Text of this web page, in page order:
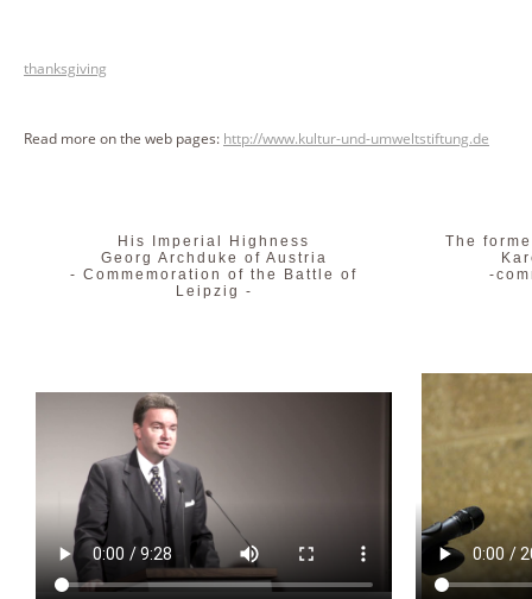
thanksgiving
Read more on the web pages: http://www.kultur-und-umweltstiftung.de
His Imperial Highness
Georg Archduke of Austria
- Commemoration of the Battle of
Leipzig -
The
-